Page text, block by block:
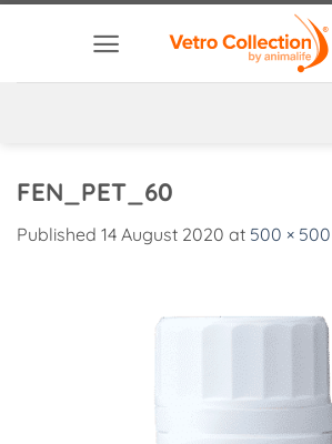
FEN_PET_60
Published 14 August 2020 at 500 × 500